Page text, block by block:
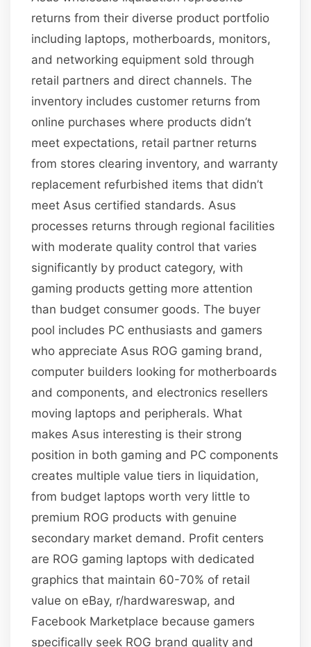
returns from their diverse product portfolio
including laptops, motherboards, monitors,
and networking equipment sold through
retail partners and direct channels. The
inventory includes customer returns from
online purchases where products didn’t
meet expectations, retail partner returns
from stores clearing inventory, and warranty
replacement refurbished items that didn’t
meet Asus certified standards. Asus
processes returns through regional facilities
with moderate quality control that varies
significantly by product category, with
gaming products getting more attention
than budget consumer goods. The buyer
pool includes PC enthusiasts and gamers
who appreciate Asus ROG gaming brand,
computer builders looking for motherboards
and components, and electronics resellers
moving laptops and peripherals. What
makes Asus interesting is their strong
position in both gaming and PC components
creates multiple value tiers in liquidation,
from budget laptops worth very little to
premium ROG products with genuine
secondary market demand. Profit centers
are ROG gaming laptops with dedicated
graphics that maintain 60-70% of retail
value on eBay, r/hardwareswap, and
Facebook Marketplace because gamers
specifically seek ROG brand quality and